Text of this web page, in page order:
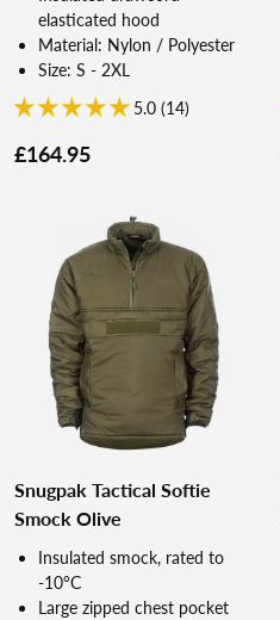
elasticated hood
Material: Nylon / Polyester
Size: S - 2XL
5.0 (14)
£164.95
Snugpak Tactical Softie
Smock Olive
Insulated smock, rated to
-10°C
Large zipped chest pocket